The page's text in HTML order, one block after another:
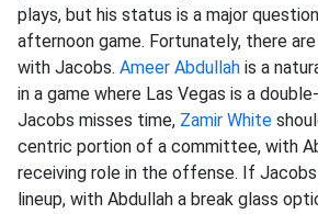
plays, but his status is a major
afternoon game. Fortunately, there
with Jacobs. Ameer Abdullah is a
in a game where Las Vegas is a
Jacobs misses time, Zamir White
centric portion of a committee, with
receiving role in the offense. If Jacobs
lineup, with Abdullah a break glass